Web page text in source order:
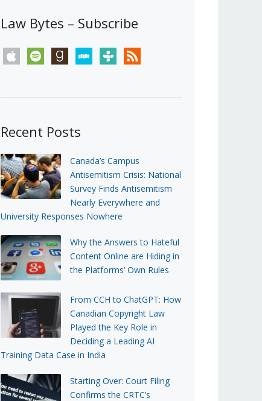
Law Bytes – Subscribe
apple spotify goodreadsstitchertunein rss
Recent Posts
Canada’s Campus
Antisemitism Crisis: National
Survey Finds Antisemitism
Nearly Everywhere and
University Responses Nowhere
Why the Answers to Hateful
Content Online are Hiding in
the Platforms’ Own Rules
From CCH to ChatGPT: How
Canadian Copyright Law
Played the Key Role in
Deciding a Leading AI
Training Data Case in India
Starting Over: Court Filing
Confirms the CRTC’s